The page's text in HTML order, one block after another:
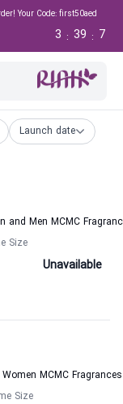
Your Code: first50aed
7
:
39
:
3
Launch date
and Men MCMC
Size
Unavailable
MCMC Fragrances
Size